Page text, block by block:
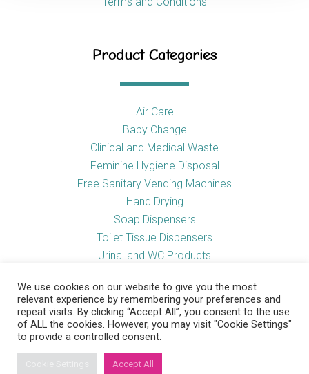
Product Categories
Air Care
Baby Change
Clinical and Medical Waste
Feminine Hygiene Disposal
Free Sanitary Vending Machines
Hand Drying
Soap Dispensers
Toilet Tissue Dispensers
Urinal and WC Products
Useful Links
We use cookies on our website to give you the most
relevant experience by remembering your preferences and
repeat visits. By clicking “Accept All”, you consent to the use
of ALL the cookies. However, you may visit "Cookie Settings"
to provide a controlled consent.
Accept All